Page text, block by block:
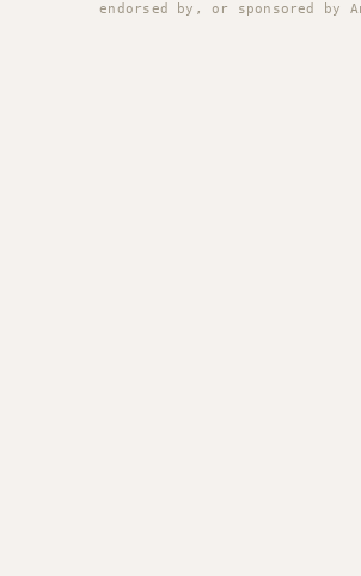
endorsed by, or sponsored by